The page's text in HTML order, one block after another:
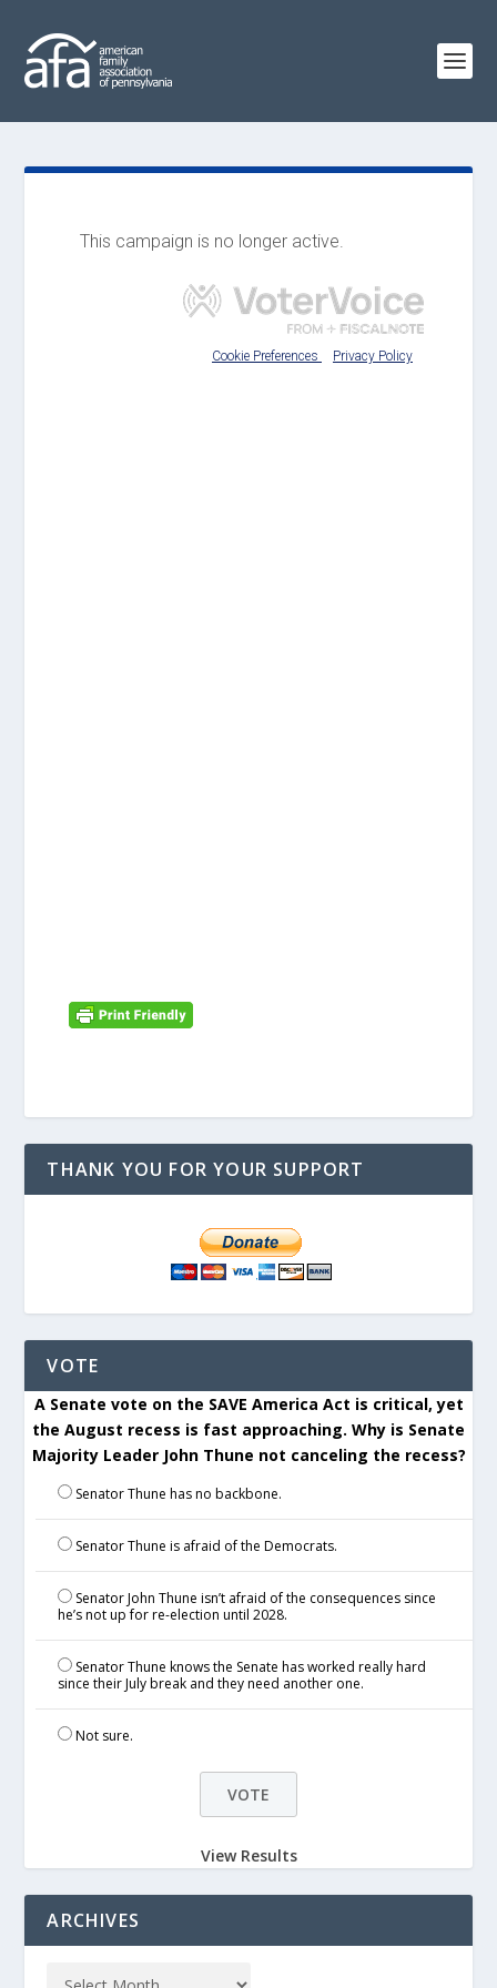
THANK YOU FOR YOUR SUPPORT
VOTE
A Senate vote on the SAVE America Act is critical, yet
the August recess is fast approaching. Why is Senate
Majority Leader John Thune not canceling the recess?
Senator Thune has no backbone.
Senator Thune is afraid of the Democrats.
Senator John Thune isn’t afraid of the consequences since
he’s not up for re-election until 2028.
Senator Thune knows the Senate has worked really hard
since their July break and they need another one.
Not sure.
View Results
ARCHIVES